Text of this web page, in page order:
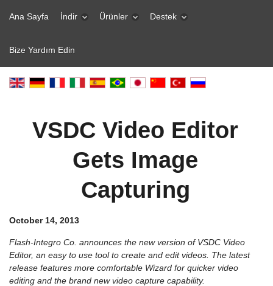
Ana Sayfa İndir Ürünler Destek
Bize Yardım Edin
VSDC Video Editor
Gets Image
Capturing
October 14, 2013
Flash-Integro Co. announces the new version of VSDC Video
Editor, an easy to use tool to create and edit videos. The latest
release features more comfortable Wizard for quicker video
editing and the brand new video capture capability.